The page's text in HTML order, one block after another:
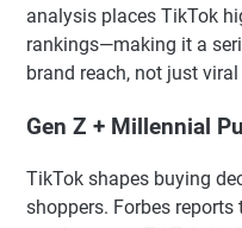
analysis places TikTok
rankings—making it a
brand reach, not just
Gen Z + Millennial
TikTok shapes buying
shoppers. Forbes